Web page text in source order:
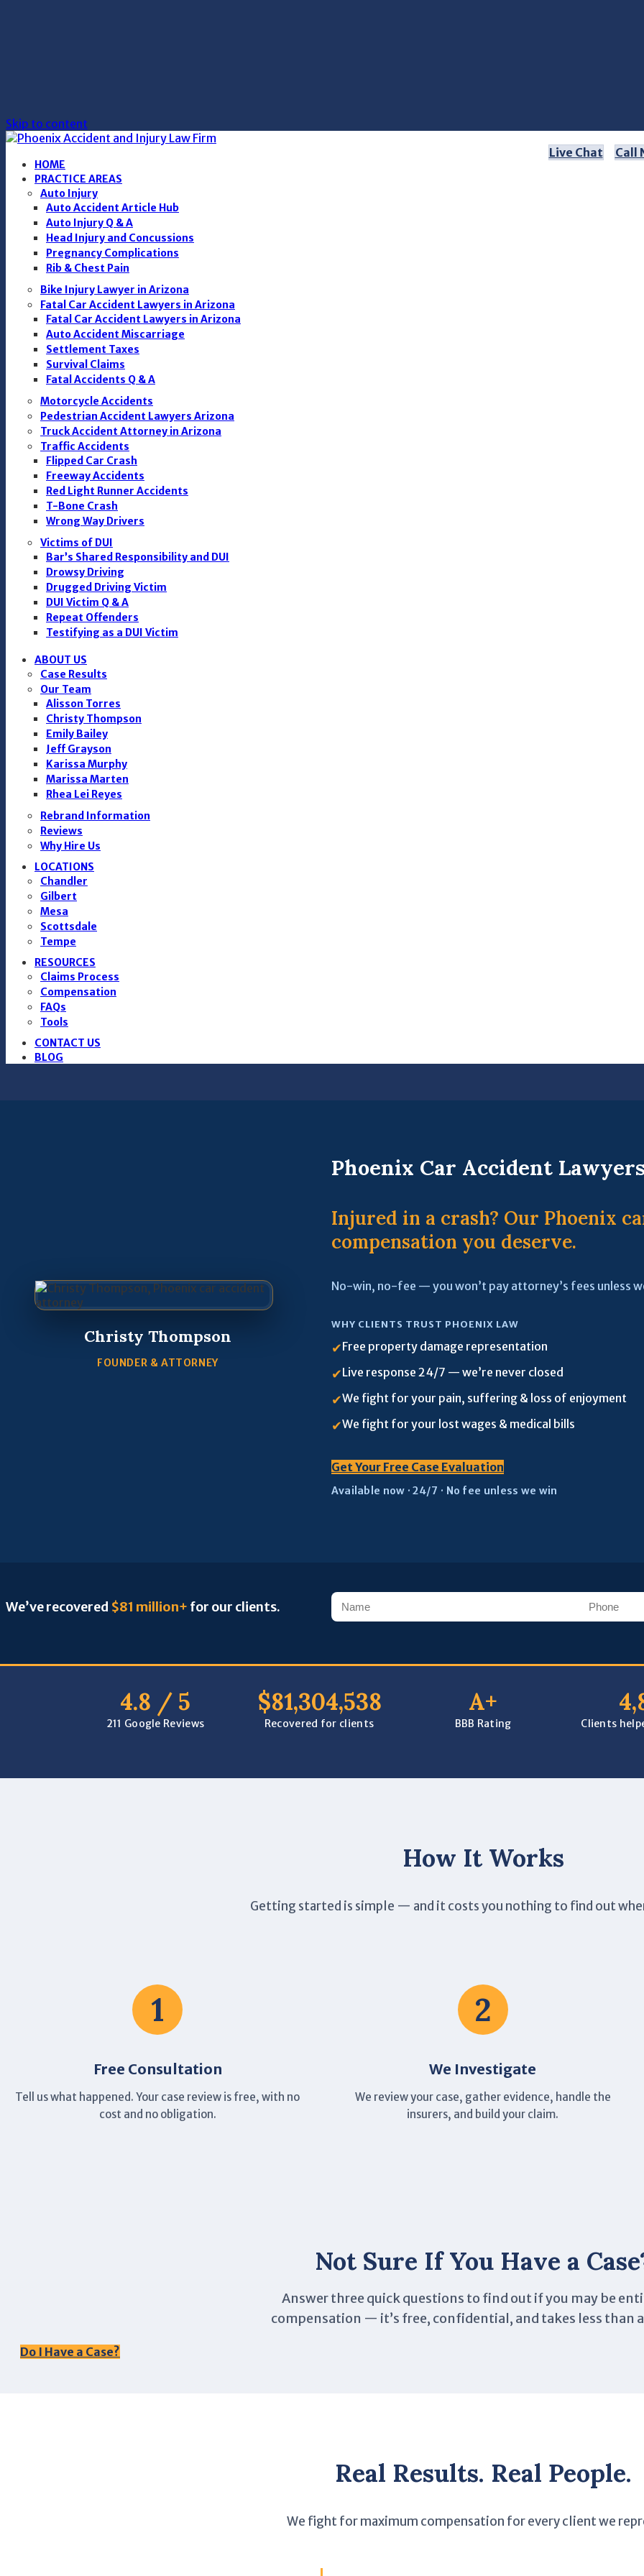
Skip to content
Live Chat
Call
HOME
PRACTICE AREAS
Auto Injury
Auto Accident Article Hub
Auto Injury Q & A
Head Injury and Concussions
Pregnancy Complications
Rib & Chest Pain
Bike Injury Lawyer in Arizona
Fatal Car Accident Lawyers in Arizona
Fatal Car Accident Lawyers in Arizona
Auto Accident Miscarriage
Settlement Taxes
Survival Claims
Fatal Accidents Q & A
Motorcycle Accidents
Pedestrian Accident Lawyers Arizona
Truck Accident Attorney in Arizona
Traffic Accidents
Flipped Car Crash
Freeway Accidents
Red Light Runner Accidents
T-Bone Crash
Wrong Way Drivers
Victims of DUI
Bar’s Shared Responsibility and DUI
Drowsy Driving
Drugged Driving Victim
DUI Victim Q & A
Repeat Offenders
Testifying as a DUI Victim
ABOUT US
Case Results
Our Team
Alisson Torres
Christy Thompson
Emily Bailey
Jeff Grayson
Karissa Murphy
Marissa Marten
Rhea Lei Reyes
Rebrand Information
Reviews
Why Hire Us
LOCATIONS
Chandler
Gilbert
Mesa
Scottsdale
Tempe
RESOURCES
Claims Process
Compensation
FAQs
Tools
CONTACT US
BLOG
Christy Thompson
FOUNDER & ATTORNEY
Phoenix Car Accident Lawyers
Injured in a crash? Our Phoenix
compensation you deserve.
No-win, no-fee — you won’t pay attorney’s fees unless
WHY CLIENTS TRUST PHOENIX LAW
✔Free property damage representation
✔Live response 24/7 — we’re never closed
✔We fight for your pain, suffering & loss of enjoyment
✔We fight for your lost wages & medical bills
Get Your Free Case Evaluation
Available now · 24/7 · No fee unless we win
We’ve recovered $81 million+ for our clients.
4.8 / 5
211 Google Reviews
$81,304,538
Recovered for clients
A+
BBB Rating Clients
How It Works
Getting started is simple — and it costs you nothing to find out
1
Free Consultation
Tell us what happened. Your case review is free, with no
cost and no obligation.
2
We Investigate
We review your case, gather evidence, handle the
insurers, and build your claim.
Not Sure If You Have a
Answer three quick questions to find out if you may be
compensation — it’s free, confidential, and takes less than
Do I Have a Case?
Real Results. Real People.
We fight for maximum compensation for every client we